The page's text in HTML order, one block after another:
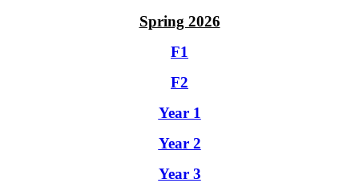
Spring 2026
F1
F2
Year 1
Year 2
Year 3